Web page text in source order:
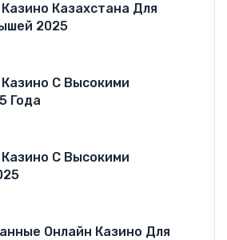
Казахстана Для
2025
С Высокими
Года
С Высокими
Онлайн Казино Для